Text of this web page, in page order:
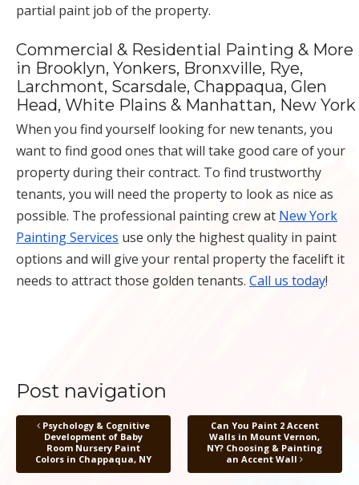
partial paint job of the property.
Commercial & Residential Painting & More
in Brooklyn, Yonkers, Bronxville, Rye,
Larchmont, Scarsdale, Chappaqua, Glen
Head, White Plains & Manhattan, New York
When you find yourself looking for new tenants, you
want to find good ones that will take good care of your
property during their contract. To find trustworthy
tenants, you will need the property to look as nice as
possible. The professional painting crew at New York
Painting Services use only the highest quality in paint
options and will give your rental property the facelift it
needs to attract those golden tenants. Call us today!
Post navigation
Psychology & Cognitive
Development of Baby
Room Nursery Paint
Colors in Chappaqua, NY
Can You Paint 2 Accent
Walls in Mount Vernon,
NY? Choosing & Painting
an Accent Wall